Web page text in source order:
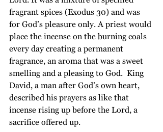
fragrant spices (Exodus 30) and was
for God’s pleasure only. A priest would
place the incense on the burning coals
every day creating a permanent
fragrance, an aroma that was a sweet
smelling and a pleasing to God.  King
David, a man after God’s own heart,
described his prayers as like that
incense rising up before the Lord, a
sacrifice offered up.